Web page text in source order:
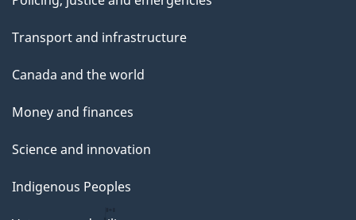
Transport and infrastructure
Canada and the world
Money and finances
Science and innovation
Indigenous Peoples